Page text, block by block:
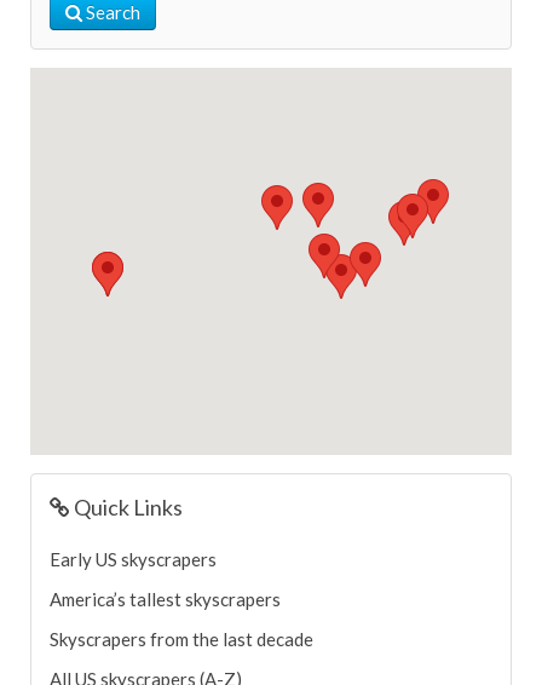
Search
Quick Links
Early US skyscrapers
America’s tallest skyscrapers
Skyscrapers from the last decade
All US skyscrapers (A-Z)